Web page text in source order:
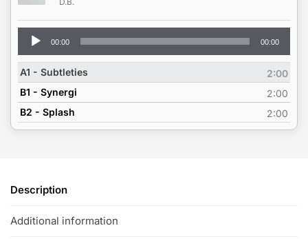
Audio
Player
00:00 00:00
A1 - Subtleties
2:00
B1 - Synergi
2:00
B2 - Splash
2:00
Description
Additional information